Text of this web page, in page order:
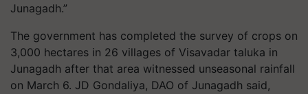
Junagadh.”
The government has completed the survey of crops on
3,000 hectares in 26 villages of Visavadar taluka in
Junagadh after that area witnessed unseasonal rainfall
on March 6. JD Gondaliya, DAO of Junagadh said,